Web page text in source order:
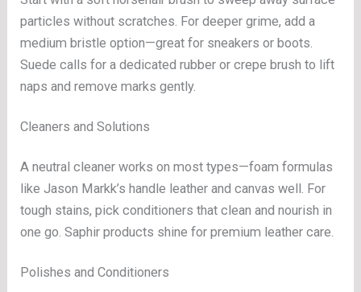
particles without scratches. For deeper grime, add a
medium bristle option—great for sneakers or boots.
Suede calls for a dedicated rubber or crepe brush to lift
naps and remove marks gently.
Cleaners and Solutions
A neutral cleaner works on most types—foam formulas
like Jason Markk’s handle leather and canvas well. For
tough stains, pick conditioners that clean and nourish in
one go. Saphir products shine for premium leather care.
Polishes and Conditioners